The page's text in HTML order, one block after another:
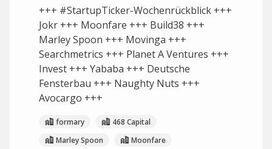
+++ #StartupTicker-Wochenrückblick +++
Jokr +++ Moonfare +++ Build38 +++
Marley Spoon +++ Movinga +++
Searchmetrics +++ Planet A Ventures +++
Invest +++ Yababa +++ Deutsche
Fensterbau +++ Naughty Nuts +++
Avocargo +++
formary
468 Capital
Marley Spoon
Moonfare